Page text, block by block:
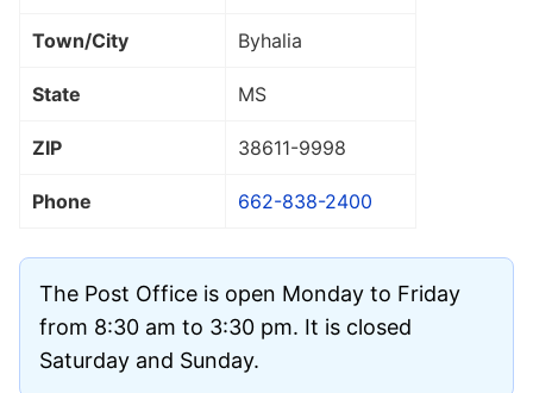
Town/City Byhalia
State MS
ZIP 38611-9998
Phone 662-838-2400
The Post Office is open Monday to Friday
from 8:30 am to 3:30 pm. It is closed
Saturday and Sunday.